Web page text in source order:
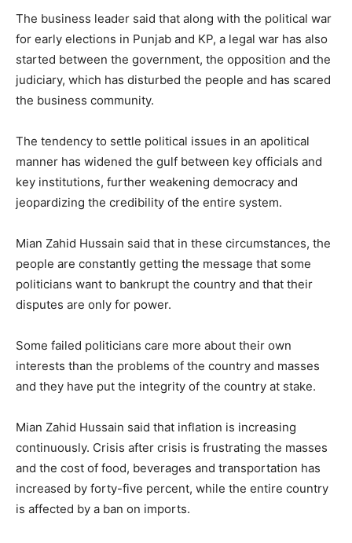
The business leader said that along with the political war
for early elections in Punjab and KP, a legal war has also
started between the government, the opposition and the
judiciary, which has disturbed the people and has scared
the business community.
The tendency to settle political issues in an apolitical
manner has widened the gulf between key officials and
key institutions, further weakening democracy and
jeopardizing the credibility of the entire system.
Mian Zahid Hussain said that in these circumstances, the
people are constantly getting the message that some
politicians want to bankrupt the country and that their
disputes are only for power.
Some failed politicians care more about their own
interests than the problems of the country and masses
and they have put the integrity of the country at stake.
Mian Zahid Hussain said that inflation is increasing
continuously. Crisis after crisis is frustrating the masses
and the cost of food, beverages and transportation has
increased by forty-five percent, while the entire country
is affected by a ban on imports.